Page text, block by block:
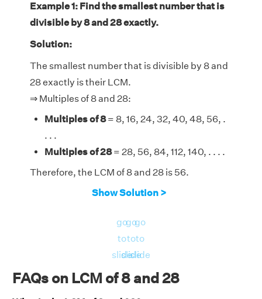
Example 1: Find the smallest number that is
divisible by 8 and 28 exactly.
Solution:
The smallest number that is divisible by 8 and
28 exactly is their LCM.
⇒ Multiples of 8 and 28:
Multiples of 8= 8, 16, 24, 32, 40, 48, 56, .
. . .
Multiples of 28= 28, 56, 84, 112, 140, . . . .
Therefore, the LCM of 8 and 28 is 56.
Show Solution >
go
to
slide
go
to
slide
go
to
slide
FAQs on LCM of 8 and 28